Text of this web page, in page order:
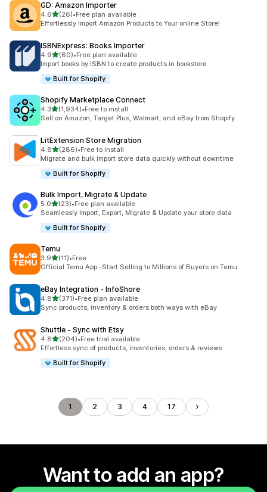
GD: Amazon Importer
4.6out of 5 stars
(26)
26 total reviews
•Free plan available
Effortlessly Import Amazon Products to Your online Store!
ISBNExpress: Books Importer
4.9out of 5 stars
(60)
60 total reviews
•Free plan available
Import books by ISBN to create products in bookstore
Built for Shopify
Shopify Marketplace Connect
4.3out of 5 stars
(1,934)
1934 total reviews
•Free to install
Sell on Amazon, Target Plus, Walmart, and eBay from Shopify
LitExtension Store Migration
4.8out of 5 stars
(286)
286 total reviews
•Free to install
Migrate and bulk import store data quickly without downtime
Built for Shopify
Bulk Import, Migrate & Update
5.0out of 5 stars
(23)
23 total reviews
•Free plan available
Seamlessly Import, Export, Migrate & Update your store data
Built for Shopify
Temu
3.9out of 5 stars
(11)
11 total reviews
•Free
Official Temu App -Start Selling to Millions of Buyers on Temu
eBay Integration ‑ InfoShore
4.8out of 5 stars
(371)
371 total reviews
•Free plan available
Sync products, inventory & orders both ways with eBay
Shuttle ‑ Sync with Etsy
4.8out of 5 stars
(204)
204 total reviews
•Free trial available
Effortless sync of products, inventories, orders & reviews
Built for Shopify
1 2 3 4 17
Want to add an app?